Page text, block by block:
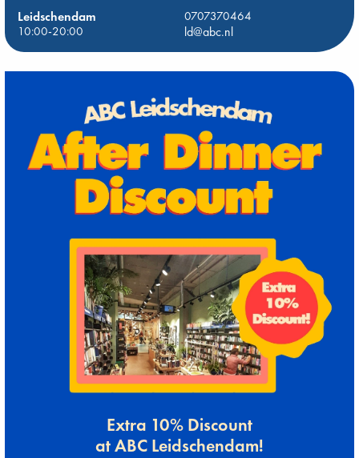
Leidschendam
0707370464
10:00-20:00
ld@abc.nl
Extra 10% Discount
at ABC Leidschendam!